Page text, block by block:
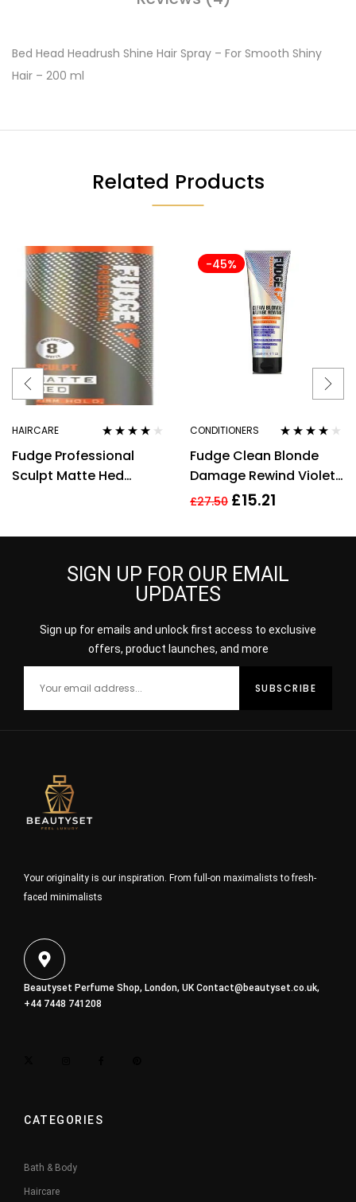
Bed Head Headrush Shine Hair Spray – For Smooth Shiny
Hair – 200 ml
Related Products
HAIRCARE
out of 5
Fudge Professional
Sculpt Matte Hed
Matte 85g
-45%
CONDITIONERS
out of 5
Fudge Clean Blonde
Damage Rewind Violet
Conditioner 250ml
£27.50 £15.21
SIGN UP FOR OUR EMAIL
UPDATES
Sign up for emails and unlock first access to exclusive
offers, product launches, and more
Your originality is our inspiration. From full-on maximalists to fresh-
faced minimalists
Beautyset Perfume Shop, London, UKContact@beautyset.co.uk,
+44 7448 741208
CATEGORIES
Bath & Body
Haircare